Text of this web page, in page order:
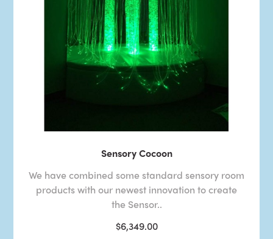
Sensory Cocoon
We have combined some standard sensory room
products with our newest innovation to create
the Sensor..
$6,349.00